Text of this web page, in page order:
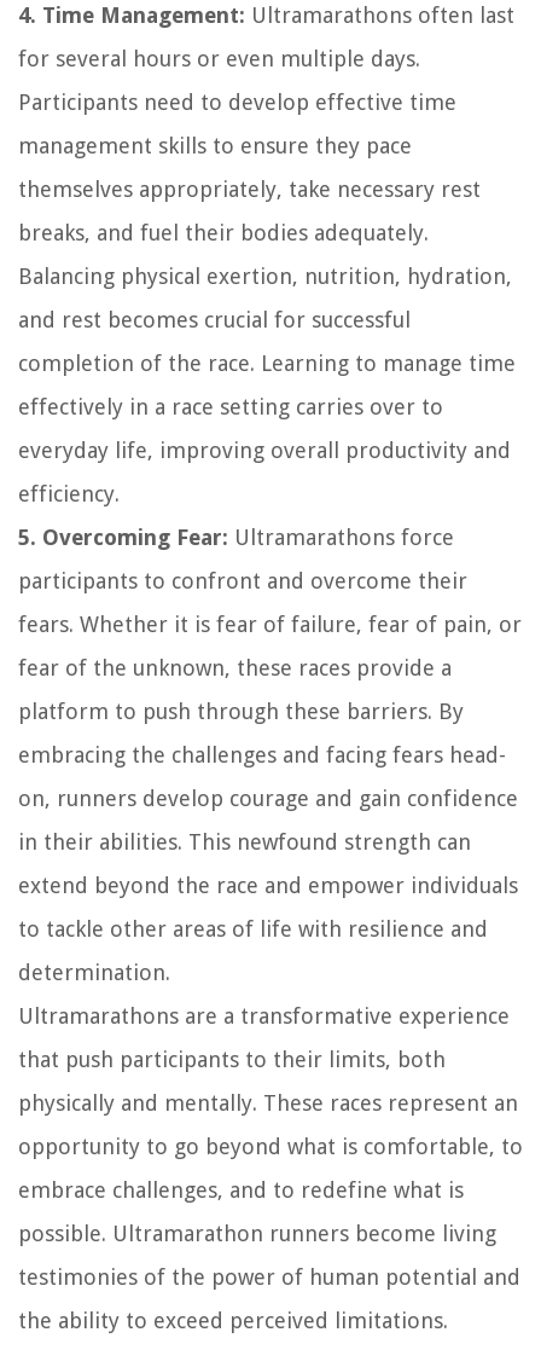
4. Time Management: Ultramarathons often last
for several hours or even multiple days.
Participants need to develop effective time
management skills to ensure they pace
themselves appropriately, take necessary rest
breaks, and fuel their bodies adequately.
Balancing physical exertion, nutrition, hydration,
and rest becomes crucial for successful
completion of the race. Learning to manage time
effectively in a race setting carries over to
everyday life, improving overall productivity and
efficiency.
5. Overcoming Fear: Ultramarathons force
participants to confront and overcome their
fears. Whether it is fear of failure, fear of pain, or
fear of the unknown, these races provide a
platform to push through these barriers. By
embracing the challenges and facing fears head-
on, runners develop courage and gain confidence
in their abilities. This newfound strength can
extend beyond the race and empower individuals
to tackle other areas of life with resilience and
determination.
Ultramarathons are a transformative experience
that push participants to their limits, both
physically and mentally. These races represent an
opportunity to go beyond what is comfortable, to
embrace challenges, and to redefine what is
possible. Ultramarathon runners become living
testimonies of the power of human potential and
the ability to exceed perceived limitations.